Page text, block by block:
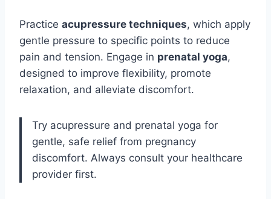
Practice acupressure techniques, which apply
gentle pressure to specific points to reduce
pain and tension. Engage in prenatal yoga,
designed to improve flexibility, promote
relaxation, and alleviate discomfort.
Try acupressure and prenatal yoga for
gentle, safe relief from pregnancy
discomfort. Always consult your healthcare
provider first.